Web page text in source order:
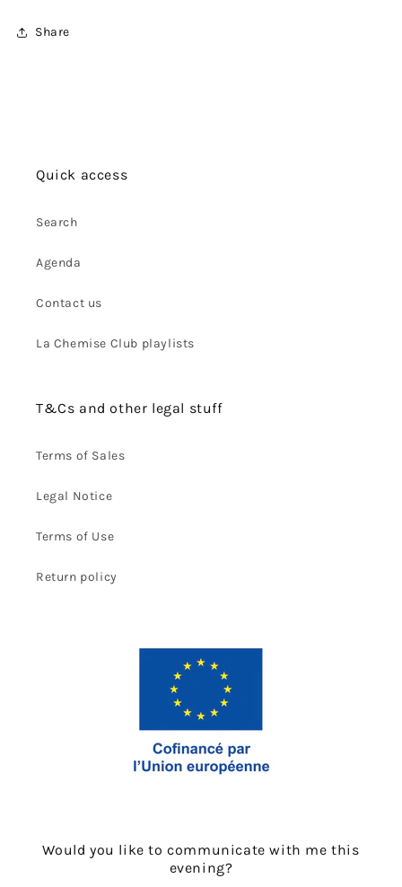
Share
Quick access
Search
Agenda
Contact us
La Chemise Club playlists
T&Cs and other legal stuff
Terms of Sales
Legal Notice
Terms of Use
Return policy
Would you like to communicate with me this
evening?